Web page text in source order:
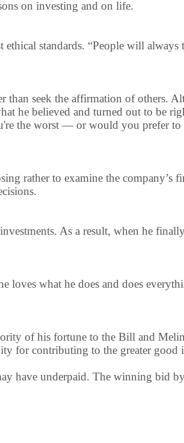
on investing and on life.
standards. “People will
than seek the affirmation of others.
he believed and turned out to be
the worst — or would you prefer
rather to examine the
As a result, when he
loves what he does and does
of his fortune to the Bill and
for contributing to the greater good
have underpaid. The winning bid